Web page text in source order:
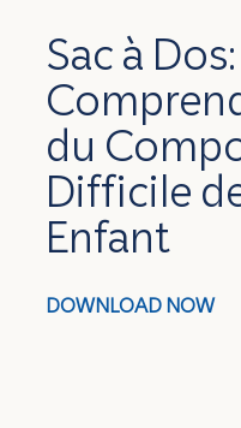
Sac à
du
Difficile
Enfant
DOWNLOAD NOW